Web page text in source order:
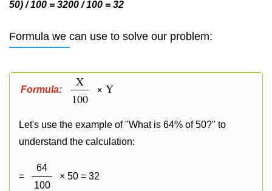
50) / 100 = 3200 / 100 = 32
Formula we can use to solve our problem:
Formula:
X
100
× Y
Let's use the example of "What is 64% of 50?" to
understand the calculation:
=
64
100
× 50 = 32